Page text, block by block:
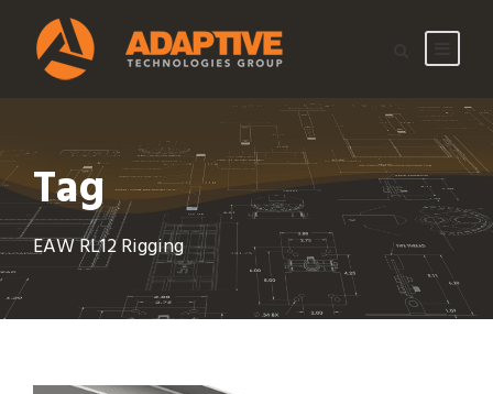
Tag
EAW RL12 Rigging